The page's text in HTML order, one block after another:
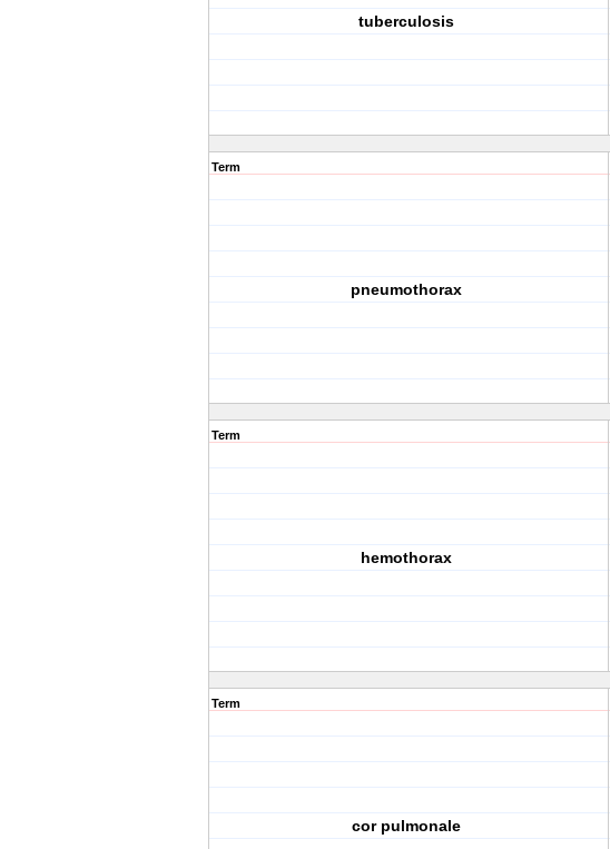
tuberculosis
Term
pneumothorax
Term
hemothorax
Term
cor pulmonale